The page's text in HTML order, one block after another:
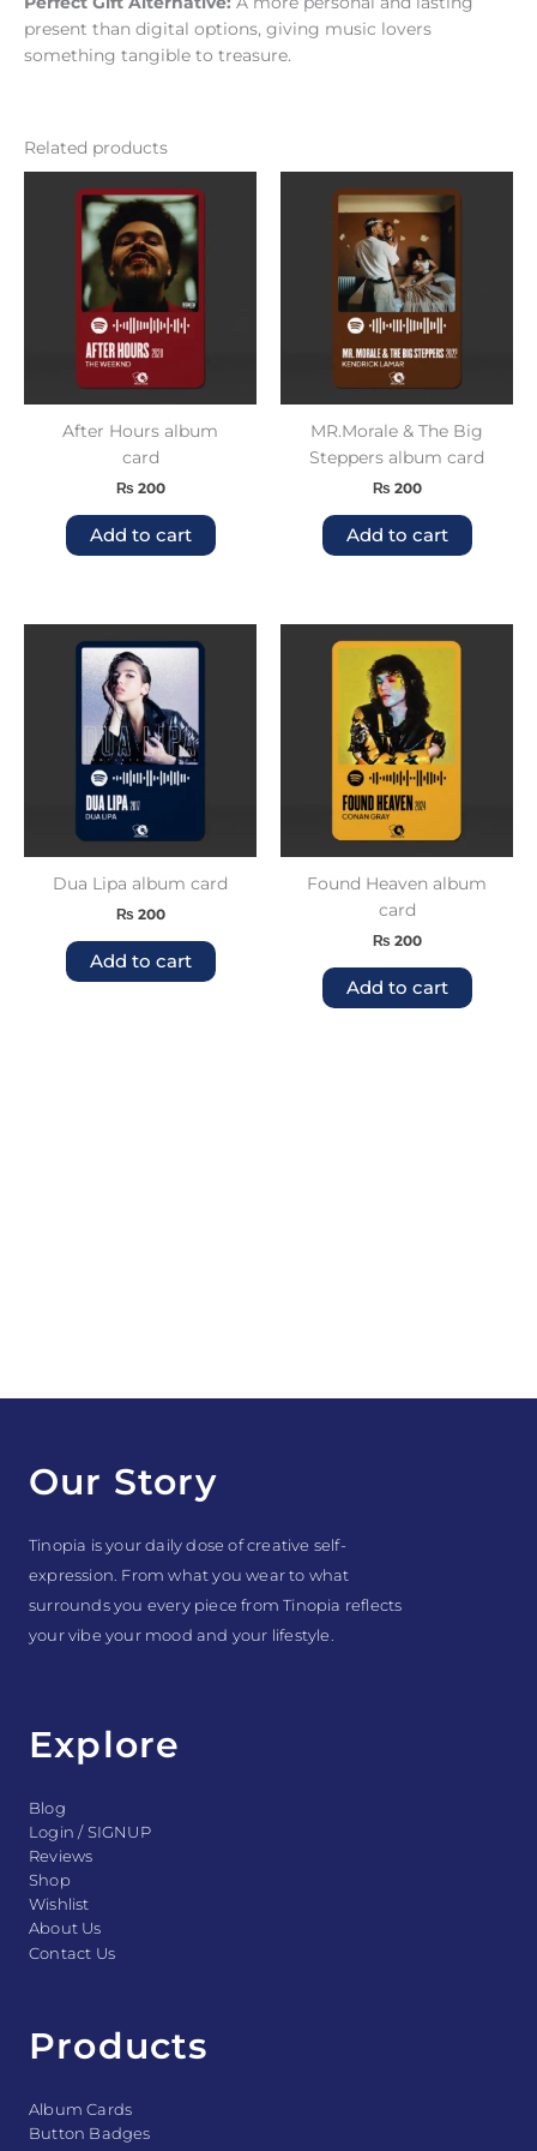
present than digital options, giving music lovers
something tangible to treasure.
Related products
After Hours album
card
₨ 200
Add to cart
MR.Morale & The Big
Steppers album card
₨ 200
Add to cart
Dua Lipa album card
₨ 200
Add to cart
Found Heaven album
card
₨ 200
Add to cart
Our Story
Tinopia is your daily dose of creative self-
expression. From what you wear to what
surrounds you every piece from Tinopia reflects
your vibe your mood and your lifestyle.
Explore
Blog
Login / SIGNUP
Reviews
Shop
Wishlist
About Us
Contact Us
Products
Album Cards
Button Badges